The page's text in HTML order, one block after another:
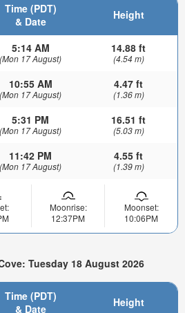
Time (PDT)
& Date
Height
5:14 AM
(Mon 17 August)
14.88 ft
(4.54 m)
10:55 AM
(Mon 17 August)
4.47 ft
(1.36 m)
5:31 PM
(Mon 17 August)
16.51 ft
(5.03 m)
11:42 PM
(Mon 17 August)
4.55 ft
(1.39 m)
Moonrise:
12:37PM
Moonset:
10:06PM
Tuesday 18 August 2026
Time (PDT)
& Date
Height